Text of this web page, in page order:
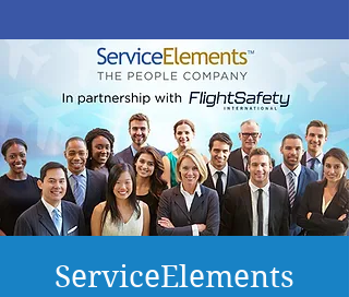
ServiceElements